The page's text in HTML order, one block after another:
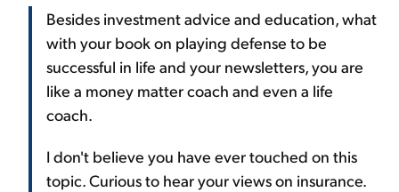
Besides investment advice and education, what
with your book on playing defense to be
successful in life and your newsletters, you are
like a money matter coach and even a life
coach.
I don't believe you have ever touched on this
topic. Curious to hear your views on insurance.